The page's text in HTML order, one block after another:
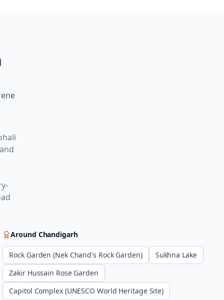
Around Chandigarh
Rock Garden (Nek Chand's Rock Garden)
Sukhna Lake
Zakir Hussain Rose Garden
Capitol Complex (UNESCO World Heritage Site)